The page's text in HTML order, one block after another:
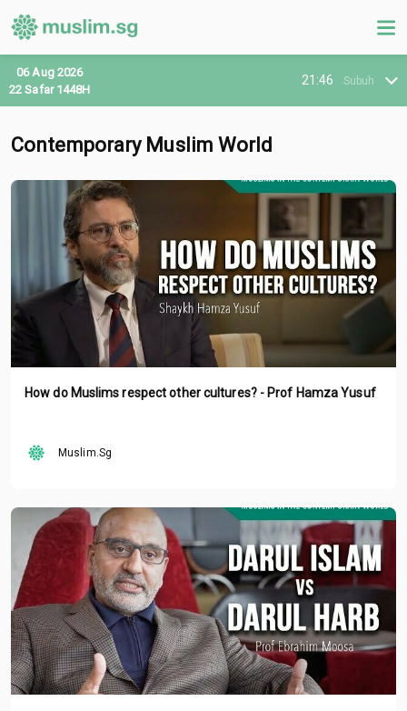
21:46 Subuh
06 Aug 2026
22 Safar 1448H
Contemporary Muslim World
How do Muslims respect other cultures? - Prof Hamza Yusuf
Muslim.Sg